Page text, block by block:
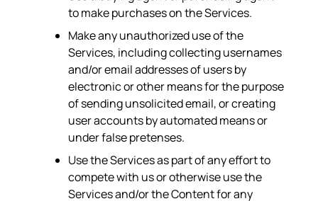
to make purchases on the Services.
Make any unauthorized use of the
Services, including collecting usernames
and/or email addresses of users by
electronic or other means for the purpose
of sending unsolicited email, or creating
user accounts by automated means or
under false pretenses.
Use the Services as part of any effort to
compete with us or otherwise use the
Services and/or the Content for any